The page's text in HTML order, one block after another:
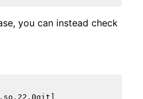
you can instead check